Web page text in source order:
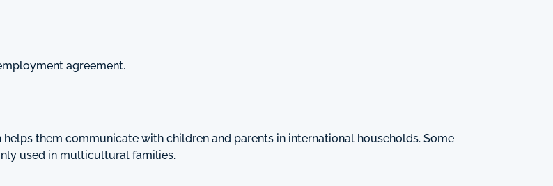
agreement.
helps them communicate with children and parents in international households. Some
used in multicultural families.